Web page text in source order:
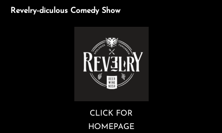
Revelry-diculous Comedy Show
CLICK FOR
HOMEPAGE